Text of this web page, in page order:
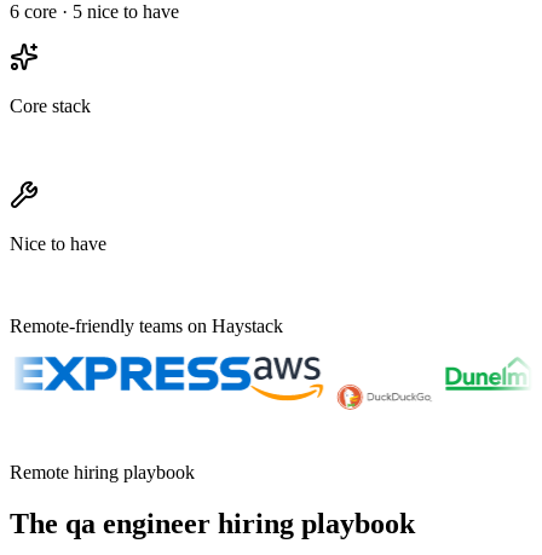
6 core · 5 nice to have
Core stack
Nice to have
Remote-friendly teams on Haystack
Remote hiring playbook
The qa engineer hiring playbook